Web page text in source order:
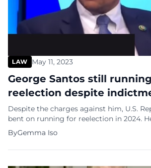
LAW May 11, 2023
George Santos still
reelection despite
Despite the charges against him, U.S.
bent on running for reelection in 2024.
posted a link to Twitter to a fundraising
reelection campaign. “I’m going to fight
going to deliver, I’m going to fight the
ByGemma Iso